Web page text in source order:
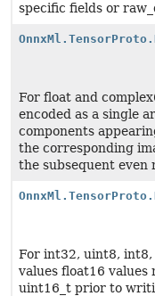
specific fields or
For float and
encoded as a single
components
the corresponding
the subsequent even
For int32, uint8,
values float16 values
uint16_t prior to